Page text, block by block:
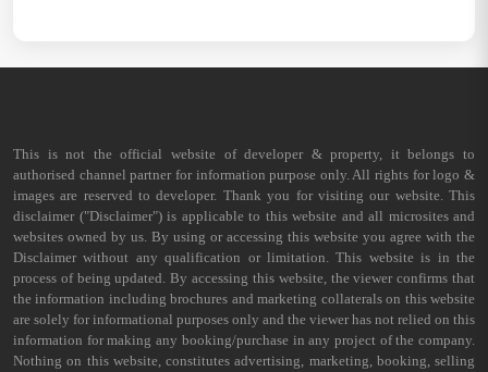
This is not the official website of developer & property, it belongs to
authorised channel partner for information purpose only. All rights for logo &
images are reserved to developer. Thank you for visiting our website. This
disclaimer ("Disclaimer") is applicable to this website and all microsites and
websites owned by us. By using or accessing this website you agree with the
Disclaimer without any qualification or limitation. This website is in the
process of being updated. By accessing this website, the viewer confirms that
the information including brochures and marketing collaterals on this website
are solely for informational purposes only and the viewer has not relied on this
information for making any booking/purchase in any project of the company.
Nothing on this website, constitutes advertising, marketing, booking, selling